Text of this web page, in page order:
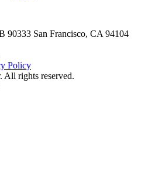
90333 San Francisco, CA 94104
Policy
All rights reserved.